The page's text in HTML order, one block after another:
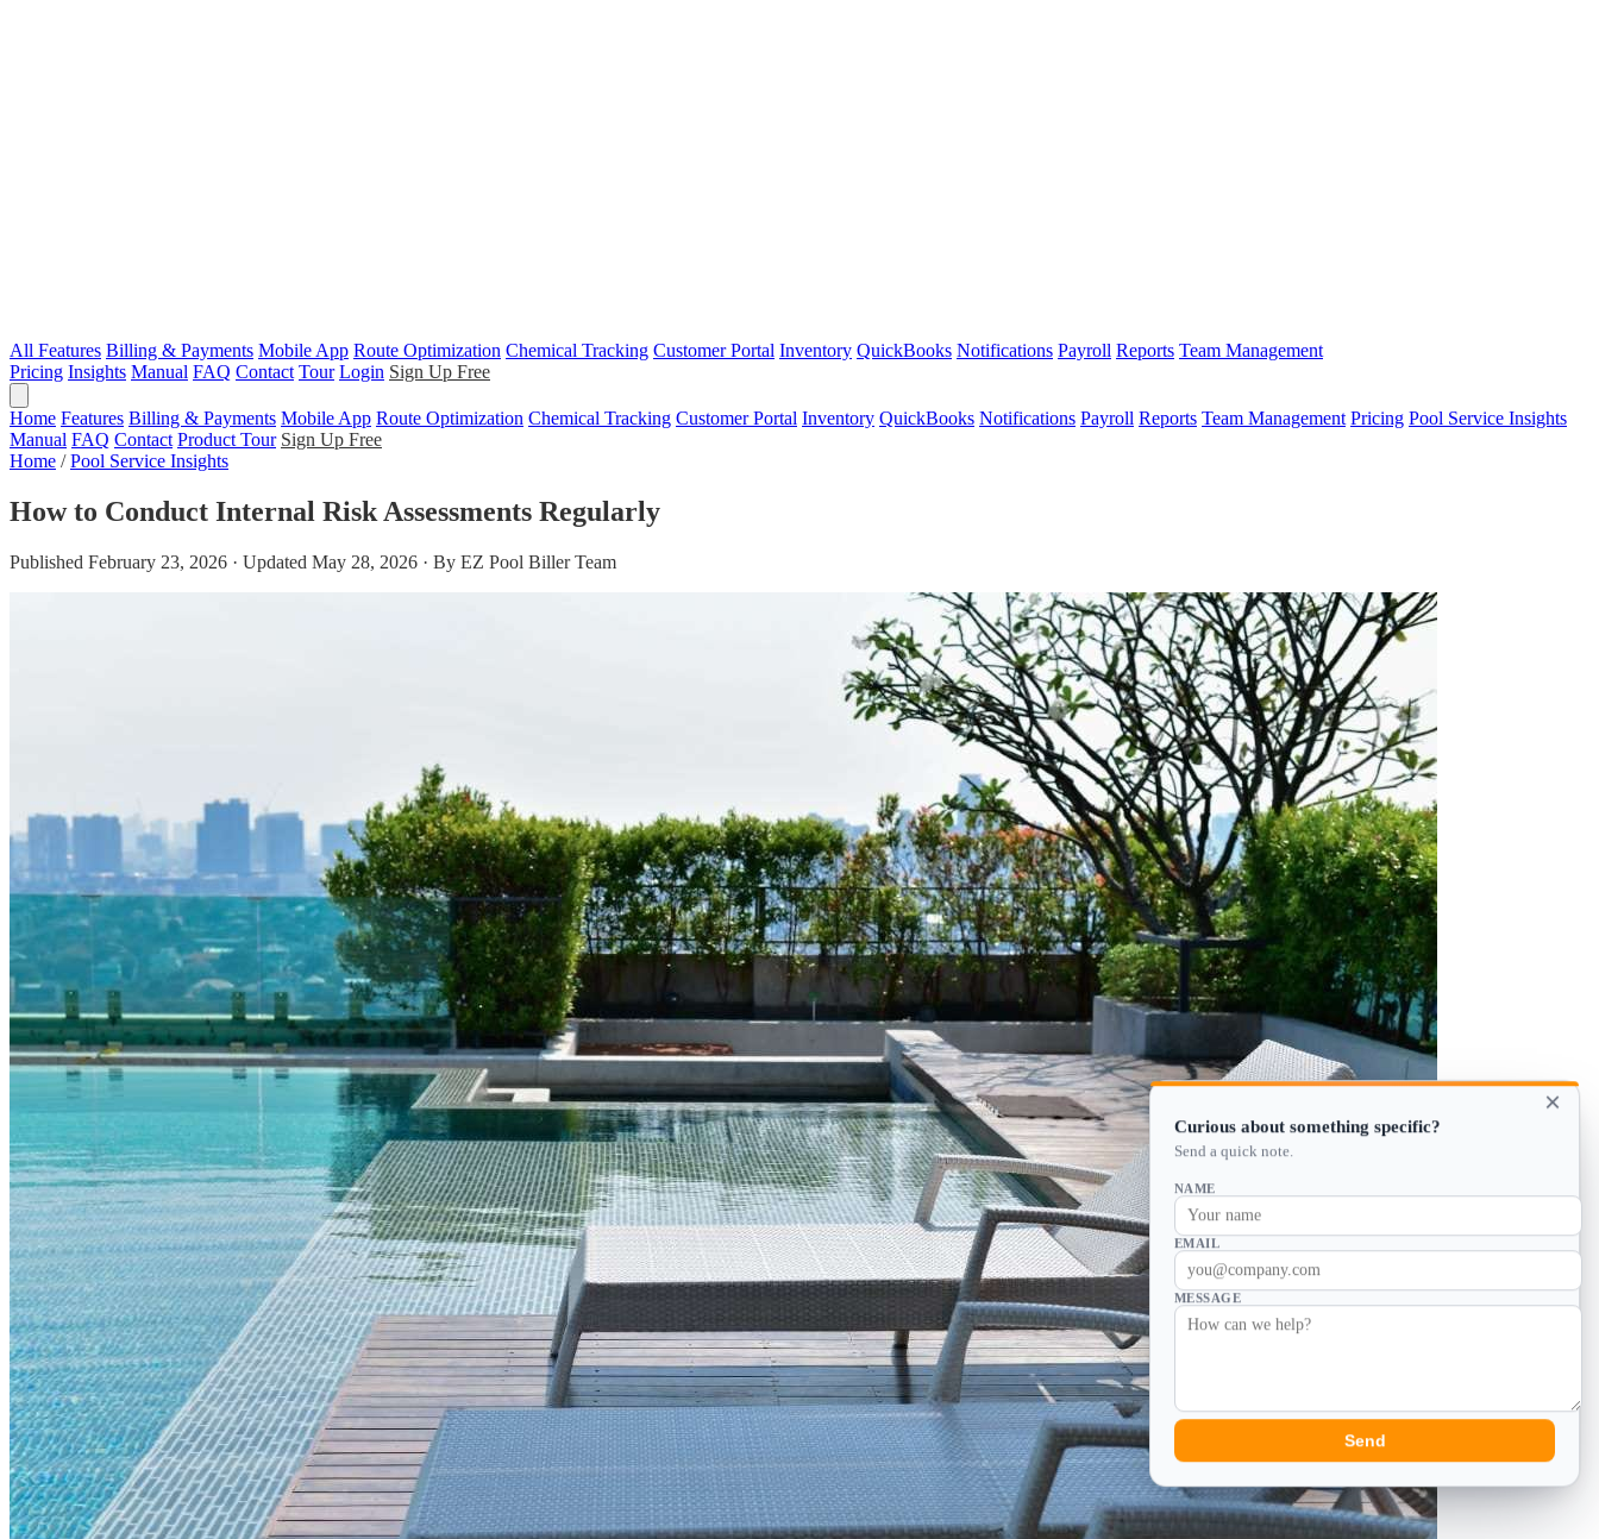
All Features Billing & Payments Mobile App Route Optimization Chemical Tracking Customer Portal Inventory QuickBooks Notifications Payroll Reports Team Management
Pricing Insights Manual FAQ Contact Tour Login Sign Up Free
Home Features Billing & Payments Mobile App Route Optimization Chemical Tracking Customer Portal Inventory QuickBooks Notifications Payroll Reports Team Management Pricing Pool Service Insights
Manual FAQ Contact Product Tour Sign Up Free
Home / Pool Service Insights
How to Conduct Internal Risk Assessments Regularly
Published February 23, 2026 · Updated May 28, 2026 · By EZ Pool Biller Team
×
Curious about something specific?
Send a quick note.
NAME
EMAIL
MESSAGE
Send